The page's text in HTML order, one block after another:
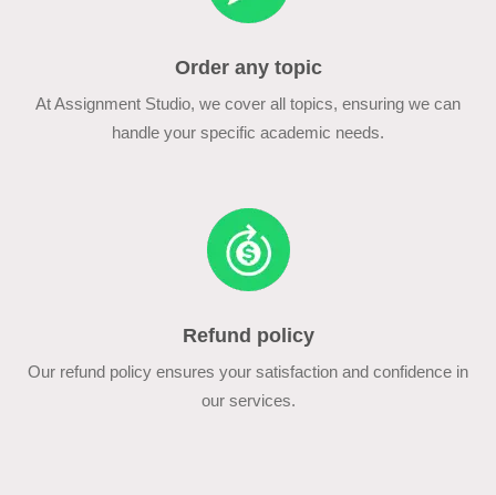
Order any topic
At Assignment Studio, we cover all topics, ensuring we can
handle your specific academic needs.
Refund policy
Our refund policy ensures your satisfaction and confidence in
our services.